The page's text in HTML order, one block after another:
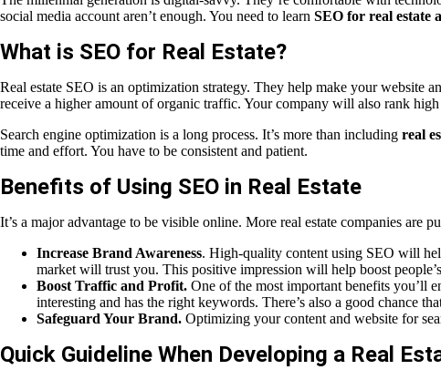
social media account aren’t enough. You need to learn SEO for real estate
What is SEO for Real Estate?
Real estate SEO is an optimization strategy. They help make your website
receive a higher amount of organic traffic. Your company will also rank
Search engine optimization is a long process. It’s more than including real
time and effort. You have to be consistent and patient.
Benefits of Using SEO in Real Estate
It’s a major advantage to be visible online. More real estate companies are
Increase Brand Awareness. High-quality content using SEO will
market will trust you. This positive impression will help boost
Boost Traffic and Profit. One of the most important benefits you’ll
interesting and has the right keywords. There’s also a good chance
Safeguard Your Brand. Optimizing your content and website for
Quick Guideline When Developing a Real